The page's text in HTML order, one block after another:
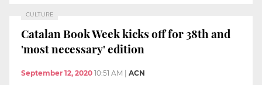
CULTURE
Catalan Book Week kicks off for 38th and
'most necessary' edition
September 12, 2020 10:51 AM ACN